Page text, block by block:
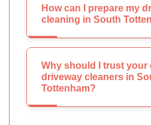
How can I prepare my
cleaning in South
Why should I trust your
driveway cleaners in
Tottenham?